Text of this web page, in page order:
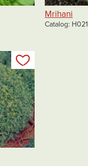
Mrihani
Catalog H021